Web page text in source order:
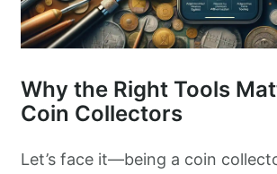
Why the Right Tools
Coin Collectors
Let’s face it—being a coin